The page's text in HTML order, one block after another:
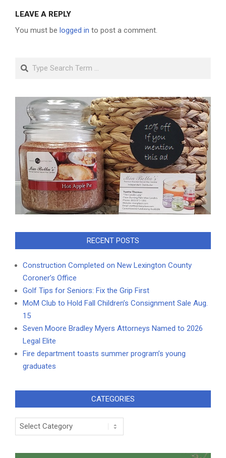
LEAVE A REPLY
You must be logged in to post a comment.
Search
RECENT POSTS
Construction Completed on New Lexington County
Coroner’s Office
Golf Tips for Seniors: Fix the Grip First
MoM Club to Hold Fall Children’s Consignment Sale Aug.
15
Seven Moore Bradley Myers Attorneys Named to 2026
Legal Elite
Fire department toasts summer program’s young
graduates
CATEGORIES
Categories